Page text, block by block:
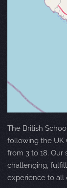
The British
following the UK
from 3 to 18.
challenging,
experience to all